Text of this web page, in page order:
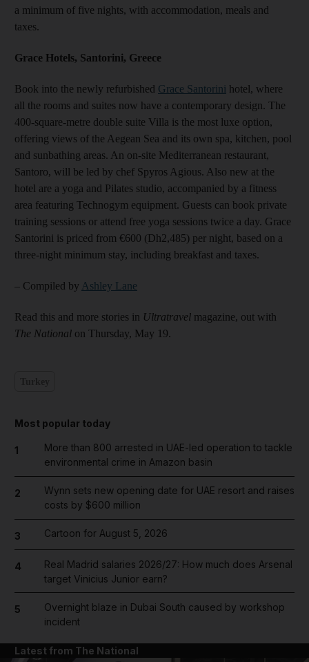
a minimum of five nights, with accommodation, meals and
taxes.
Grace Hotels, Santorini, Greece
Book into the newly refurbished Grace Santorini hotel, where
all the rooms and suites now have a contemporary design. The
400-square-metre double suite Villa is the most luxe option,
offering views of the Aegean Sea and its own spa, kitchen, pool
and sunbathing areas. An on-site Mediterranean restaurant,
Santoro, will be led by chef Spyros Agious. Also new at the
hotel are a yoga and Pilates studio, accompanied by a fitness
area featuring Technogym equipment. Guests can book private
training sessions or attend free yoga sessions twice a day. Grace
Santorini is priced from €600 (Dh2,485) per night, based on a
three-night minimum stay, including breakfast and taxes.
– Compiled by Ashley Lane
Read this and more stories in Ultratravel magazine, out with
The National on Thursday, May 19.
Most popular today
1
More than 800 arrested in UAE-led operation to tackle
environmental crime in Amazon basin
2
Wynn sets new opening date for UAE resort and raises
costs by $600 million
3 Cartoon for August 5, 2026
4
Real Madrid salaries 2026/27: How much does Arsenal
target Vinicius Junior earn?
5
Overnight blaze in Dubai South caused by workshop
incident
Latest from The National